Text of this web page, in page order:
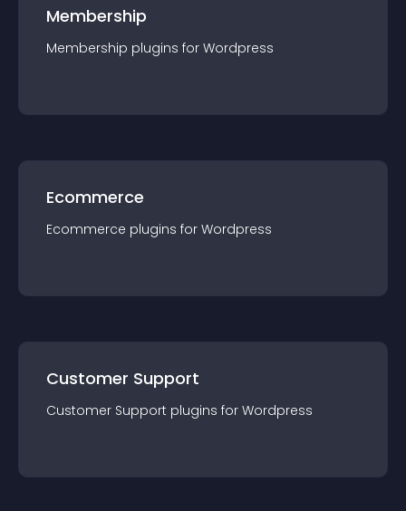
Membership
Membership plugins for Wordpress
Ecommerce
Ecommerce plugins for Wordpress
Customer Support
Customer Support plugins for Wordpress